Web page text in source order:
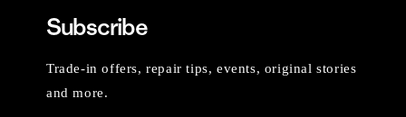
Subscribe
Trade-in offers, repair tips, events, original stories
and more.